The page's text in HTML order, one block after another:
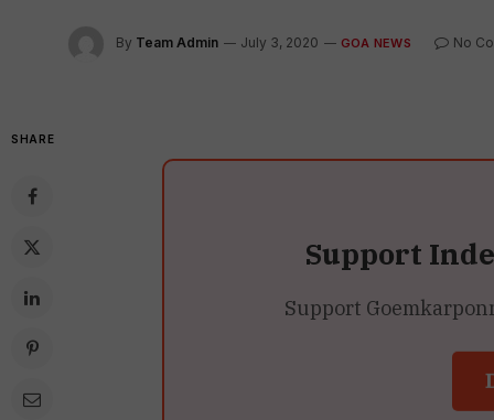
By Team Admin July 3, 2020 GOA NEWS No
SHARE
Support
Support